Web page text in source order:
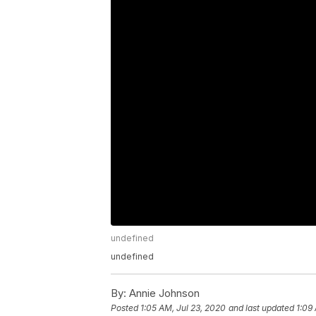
undefined
undefined
By: Annie Johnson
Posted 1:05 AM, Jul 23, 2020 and last updated 1:09